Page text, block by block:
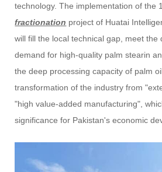
technology. The implementation of the
fractionation project of Huatai
will fill the local technical gap, meet the
demand for high-quality palm stearin
the deep processing capacity of palm
transformation of the industry from
"high value-added manufacturing",
significance for Pakistan's economic